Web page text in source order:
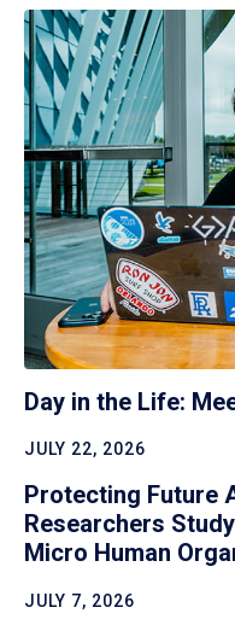
Day in the Life:
JULY 22, 2026
Protecting Future
Researchers
Micro Human
JULY 7, 2026